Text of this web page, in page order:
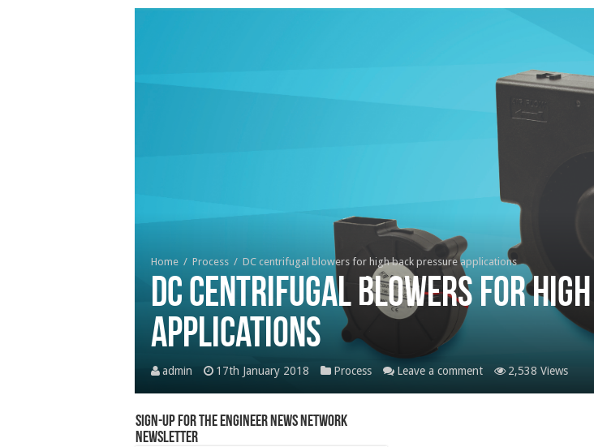
Home / Process / DC centrifugal blowers for high back pressure applications
DC centrifugal blowers for
applications
admin 17th January 2018 Process Leave a comment 2,538 Views
Sign-up for the Engineer News Network
Newsletter